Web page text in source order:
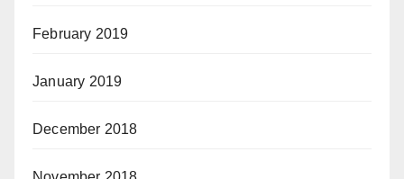
February 2019
January 2019
December 2018